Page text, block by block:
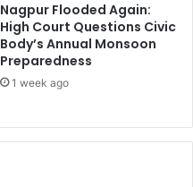
Nagpur Flooded Again:
High Court Questions Civic
Body’s Annual Monsoon
Preparedness
1 week ago